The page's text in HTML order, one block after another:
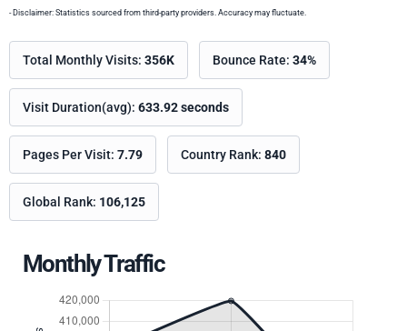
- Disclaimer: Statistics sourced from third-party providers. Accuracy may fluctuate.
Total Monthly Visits: 356K Bounce Rate: 34%
Visit Duration(avg): 633.92 seconds
Pages Per Visit: 7.79 Country Rank: 840
Global Rank: 106,125
Monthly Traffic